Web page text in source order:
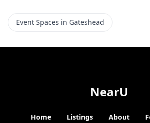
Event Spaces in Gateshead
NearU
Home Listings About